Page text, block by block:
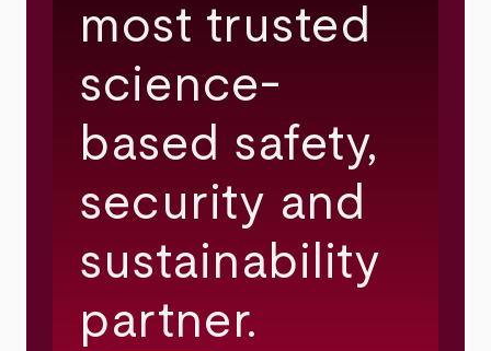
most trusted
science-
based safety,
security and
sustainability
partner.